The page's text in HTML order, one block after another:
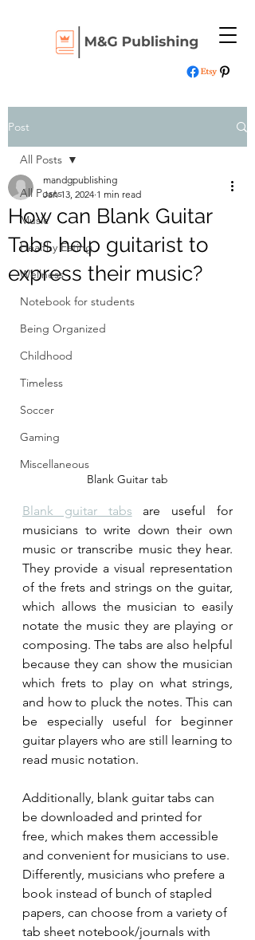
Post
All Posts
Music
Healthy Eating
Wellness
Notebook for students
Being Organized
Childhood
Timeless
Soccer
Gaming
Miscellaneous
All Posts
How can Blank Guitar
Tabs help guitarist to
express their music?
mandgpublishing
Jan 13, 2024 1 min read
Blank Guitar tab
Blank guitar tabs are useful for
musicians to write down their own
music or transcribe music they hear.
They provide a visual representation
of the frets and strings on the guitar,
which allows the musician to easily
notate the music they are playing or
composing. The tabs are also helpful
because they can show the musician
which frets to play on what strings,
and how to pluck the notes. This can
be especially useful for beginner
guitar players who are still learning to
read music notation.
Additionally, blank guitar tabs can
be downloaded and printed for
free, which makes them accessible
and convenient for musicians to use.
Differently, musicians who prefere a
book instead of bunch of stapled
papers, can choose from a variety of
tab sheet notebook/journals with